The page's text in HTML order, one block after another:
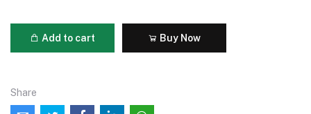
Add to cart Buy Now
Share